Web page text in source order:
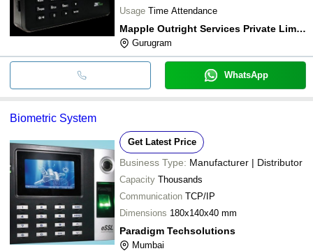
Usage Time Attendance
Mapple Outright Services Private Limited
Gurugram
WhatsApp
Biometric System
Get Latest Price
Business Type: Manufacturer | Distributor
Capacity Thousands
Communication TCP/IP
Dimensions 180x140x40 mm
Paradigm Techsolutions
Mumbai